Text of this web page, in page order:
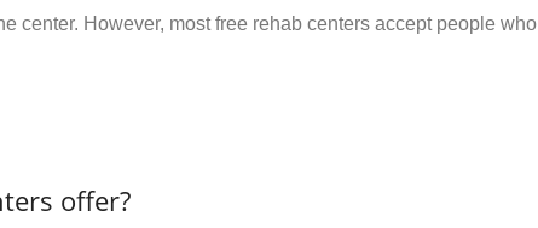
center. However, most free rehab centers accept people who
offer?